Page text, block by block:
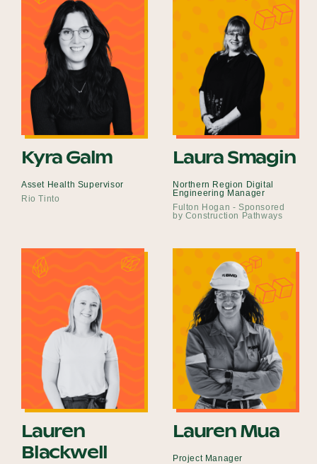
Kyra Galm
Asset Health Supervisor
Rio Tinto
Laura Smagin
Northern Region Digital
Engineering Manager
Fulton Hogan - Sponsored
by Construction Pathways
Lauren
Blackwell
Lauren Mua
Project Manager